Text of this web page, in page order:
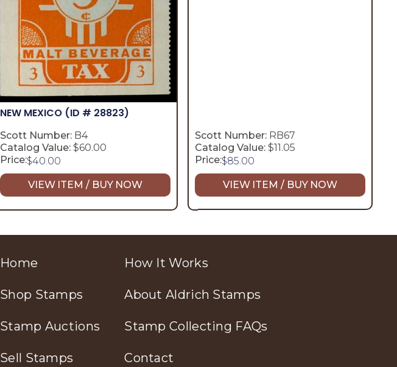
NEW MEXICO (ID # 28823)
Scott Number: B4
Catalog Value: $60.00
Price:$40.00
VIEW ITEM / BUY NOW
Scott Number: RB67
Catalog Value: $11.05
Price:$85.00
VIEW ITEM / BUY NOW
Home
Shop Stamps
Stamp Auctions
Sell Stamps
How It Works
About Aldrich Stamps
Stamp Collecting FAQs
Contact